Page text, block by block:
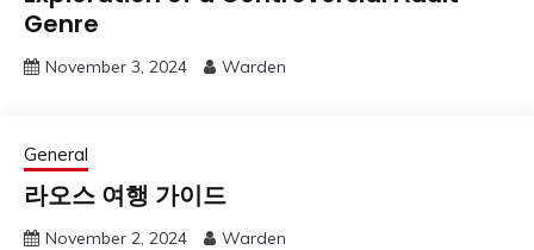
Genre
November 3, 2024 Warden
General
라오스 여행 가이드
November 2, 2024 Warden